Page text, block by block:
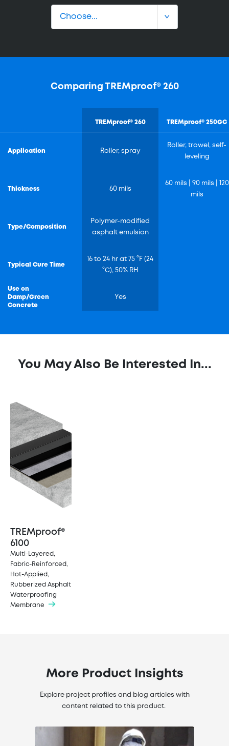
Comparing TREMproof® 260
TREMproof® 260 TREMproof® 250GC
Application Roller, spray
Roller, trowel, self-
leveling
Thickness 60 mils
60 mils | 90 mils | 120
mils
Type/Composition
Polymer-modified
asphalt emulsion
Typical Cure Time
16 to 24 hr at 75 °F (24
°C), 50% RH
Use on
Damp/Green
Concrete
Yes
You May Also Be Interested In...
TREMproof®
6100
Multi-Layered,
Fabric-Reinforced,
Hot-Applied,
Rubberized Asphalt
Waterproofing
Membrane
More Product Insights
Explore project profiles and blog articles with
content related to this product.